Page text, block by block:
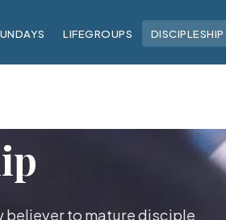
LIFEGROUPS DISCIPLESHIP
believer to mature disciple